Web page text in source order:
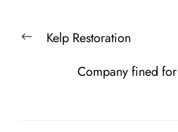
Post
navigation
PreviousKelp Restoration
Company fined